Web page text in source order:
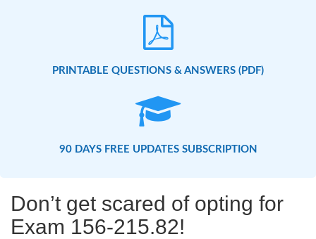
PRINTABLE QUESTIONS & ANSWERS (PDF)
90 DAYS FREE UPDATES SUBSCRIPTION
Don’t get scared of opting for
Exam 156-215.82!